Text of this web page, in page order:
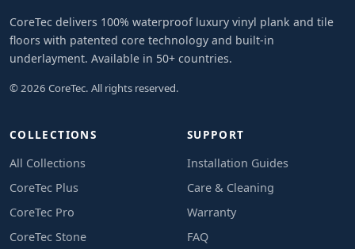
CoreTec delivers 100% waterproof luxury vinyl plank and tile
floors with patented core technology and built-in
underlayment. Available in 50+ countries.
© 2026 CoreTec. All rights reserved.
COLLECTIONS
All Collections
CoreTec Plus
CoreTec Pro
CoreTec Stone
SUPPORT
Installation Guides
Care & Cleaning
Warranty
FAQ